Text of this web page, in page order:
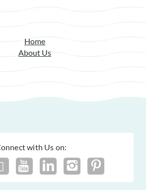
Home
About Us
with Us on: